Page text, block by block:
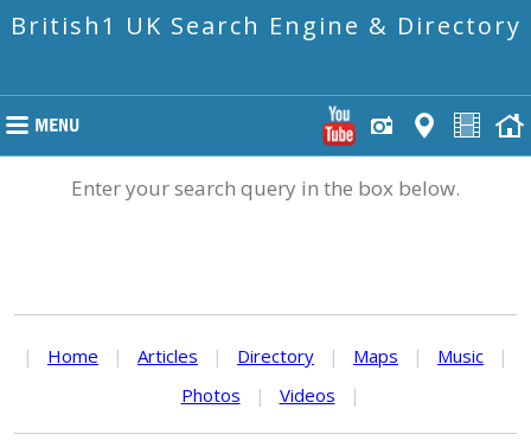
British1 UK Search Engine & Directory
Enter your search query in the box below.
| Home | Articles | Directory | Maps | Music
|
Photos
| Videos |